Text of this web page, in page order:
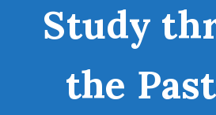
Study
the